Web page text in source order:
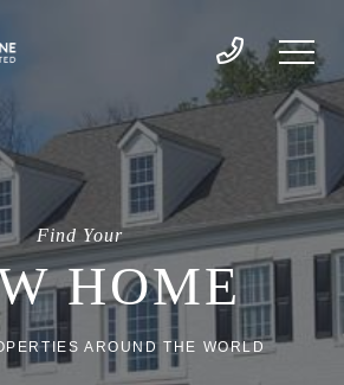
Find Your
HOME
AROUND THE WORLD